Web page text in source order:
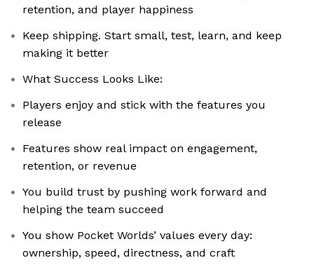
retention, and player happiness
Keep shipping. Start small, test, learn, and keep
making it better
What Success Looks Like:
Players enjoy and stick with the features you
release
Features show real impact on engagement,
retention, or revenue
You build trust by pushing work forward and
helping the team succeed
You show Pocket Worlds’ values every day:
ownership, speed, directness, and craft